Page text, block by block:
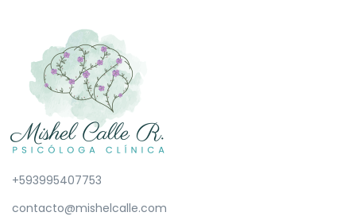
+593995407753
contacto@mishelcalle.com